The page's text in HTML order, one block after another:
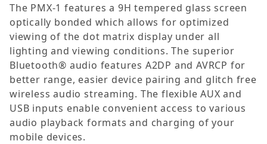
The PMX-1 features a 9H tempered glass screen
optically bonded which allows for optimized
viewing of the dot matrix display under all
lighting and viewing conditions. The superior
Bluetooth® audio features A2DP and AVRCP for
better range, easier device pairing and glitch free
wireless audio streaming. The flexible AUX and
USB inputs enable convenient access to various
audio playback formats and charging of your
mobile devices.